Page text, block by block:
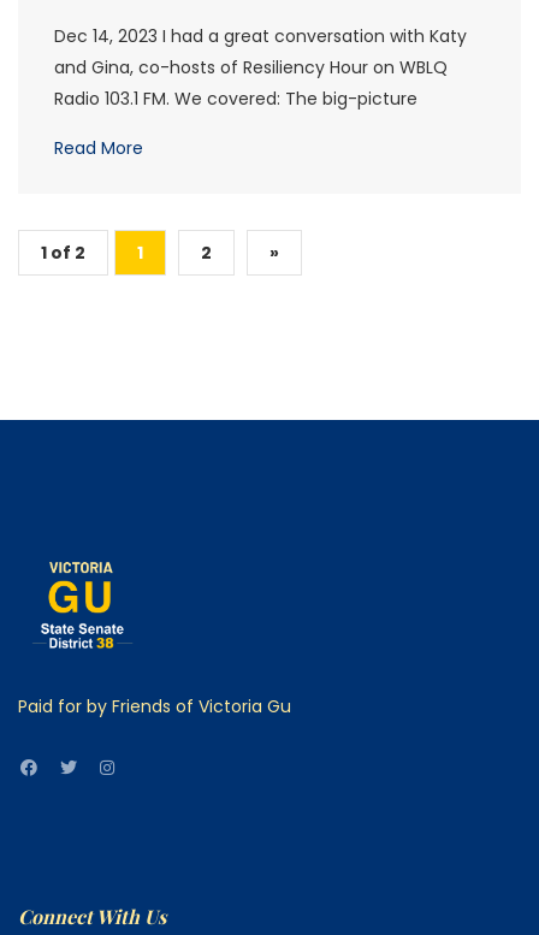
Dec 14, 2023 I had a great conversation with Katy
and Gina, co-hosts of Resiliency Hour on WBLQ
Radio 103.1 FM. We covered: The big-picture
Read More
1 of 2 1 2 »
Paid for by Friends of Victoria Gu
Connect With Us